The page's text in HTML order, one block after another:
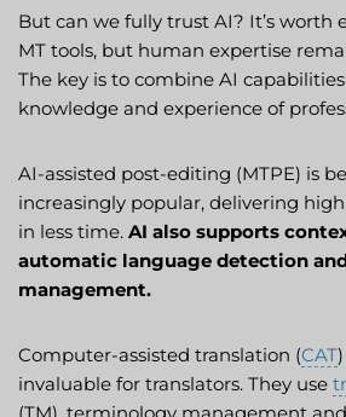
But can we fully trust AI? It’s
MT tools, but human expertise
The key is to combine AI
knowledge and experience of
AI-assisted post-editing (MTPE) is
increasingly popular, delivering
in less time. AI also supports
automatic language detection
management.
Computer-assisted translation (CAT
invaluable for translators. They use